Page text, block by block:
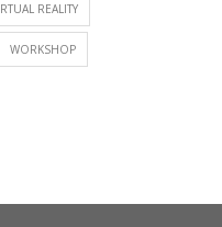
REALITY
WORKSHOP